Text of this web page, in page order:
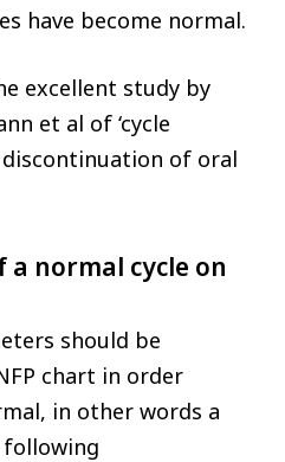
have become normal.
excellent study by
et al of ‘cycle
of oral
normal cycle on
should be
chart in order
in other words a
following